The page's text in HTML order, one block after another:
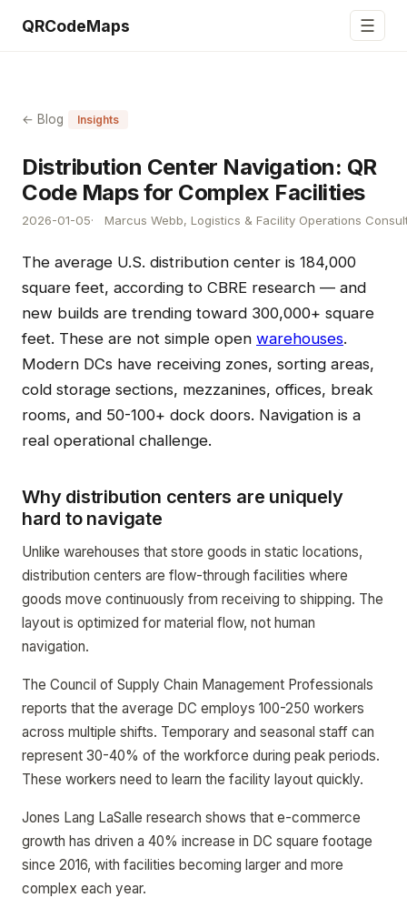
QRCodeMaps ☰
← Blog Insights
Distribution Center Navigation: QR
Code Maps for Complex Facilities
2026-01-05 Marcus Webb, Logistics & Facility Operations
The average U.S. distribution center is 184,000
square feet, according to CBRE research — and
new builds are trending toward 300,000+ square
feet. These are not simple open warehouses.
Modern DCs have receiving zones, sorting areas,
cold storage sections, mezzanines, offices, break
rooms, and 50-100+ dock doors. Navigation is a
real operational challenge.
Why distribution centers are uniquely
hard to navigate
Unlike warehouses that store goods in static locations,
distribution centers are flow-through facilities where
goods move continuously from receiving to shipping. The
layout is optimized for material flow, not human
navigation.
The Council of Supply Chain Management Professionals
reports that the average DC employs 100-250 workers
across multiple shifts. Temporary and seasonal staff can
represent 30-40% of the workforce during peak periods.
These workers need to learn the facility layout quickly.
Jones Lang LaSalle research shows that e-commerce
growth has driven a 40% increase in DC square footage
since 2016, with facilities becoming larger and more
complex each year.